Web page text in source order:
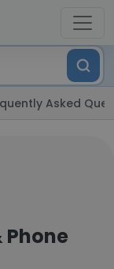
Asked
Phone